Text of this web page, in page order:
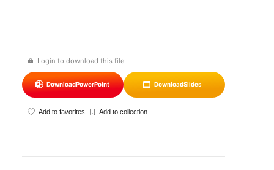
Login to download this file
DownloadPowerPoint DownloadSlides
Add to favorites Add to collection